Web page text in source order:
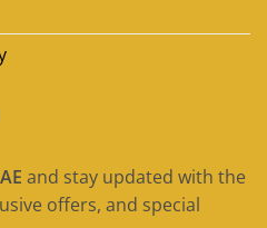
and stay updated with the
offers, and special